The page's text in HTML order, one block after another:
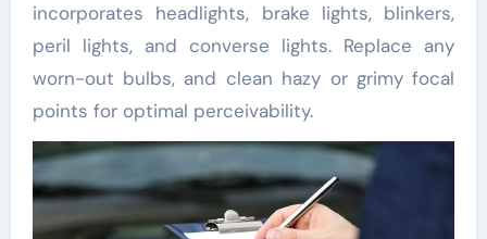
incorporates headlights, brake lights, blinkers,
peril lights, and converse lights. Replace any
worn-out bulbs, and clean hazy or grimy focal
points for optimal perceivability.